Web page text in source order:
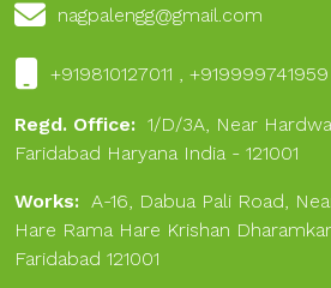
nagpalengg@gmail.com
+919810127011 , +919999741959
Regd. Office: 1/D/3A, Near
Faridabad Haryana India - 121001
Works: A-16, Dabua Pali Road,
Hare Rama Hare Krishan
Faridabad 121001